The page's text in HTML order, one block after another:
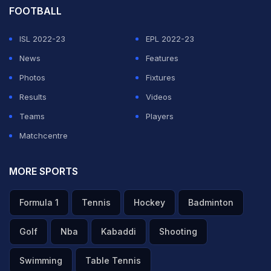
FOOTBALL
ISL 2022-23
EPL 2022-23
News
Features
Photos
Fixtures
Results
Videos
Teams
Players
Matchcentre
MORE SPORTS
Formula 1 Tennis Hockey Badminton
Golf Nba Kabaddi Shooting
Swimming Table Tennis